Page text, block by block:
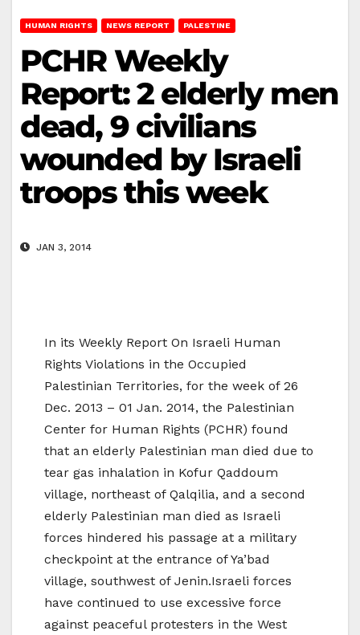
HUMAN RIGHTS NEWS REPORT PALESTINE
PCHR Weekly
Report: 2 elderly men
dead, 9 civilians
wounded by Israeli
troops this week
JAN 3, 2014
In its Weekly Report On Israeli Human
Rights Violations in the Occupied
Palestinian Territories, for the week of 26
Dec. 2013 – 01 Jan. 2014, the Palestinian
Center for Human Rights (PCHR) found
that an elderly Palestinian man died due to
tear gas inhalation in Kofur Qaddoum
village, northeast of Qalqilia, and a second
elderly Palestinian man died as Israeli
forces hindered his passage at a military
checkpoint at the entrance of Ya’bad
village, southwest of Jenin.Israeli forces
have continued to use excessive force
against peaceful protesters in the West